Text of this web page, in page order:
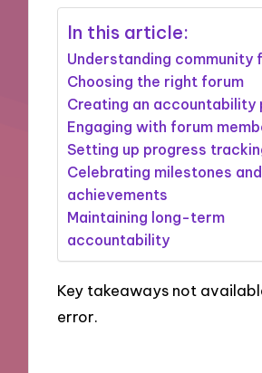
In this article:
Understanding community
Choosing the right forum
Creating an accountability
Engaging with forum
Setting up progress
Celebrating milestones and
achievements
Maintaining long-term
accountability
Key takeaways not
error.